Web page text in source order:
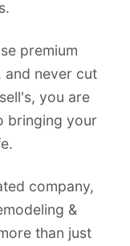
premium
and never cut
you are
bringing your
company,
&
than just